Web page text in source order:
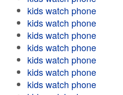
kids watch phone
kids watch phone
kids watch phone
kids watch phone
kids watch phone
kids watch phone
kids watch phone